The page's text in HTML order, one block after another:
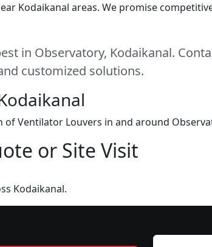
Kodaikanal areas. We promise
in Observatory, Kodaikanal.
customized solutions.
Ventilator Louvers in and around
or Site Visit
Kodaikanal.